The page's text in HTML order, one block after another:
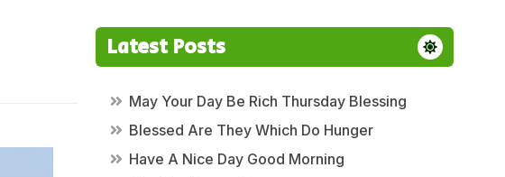
Latest Posts
May Your Day Be Rich Thursday Blessing
Blessed Are They Which Do Hunger
Have A Nice Day Good Morning